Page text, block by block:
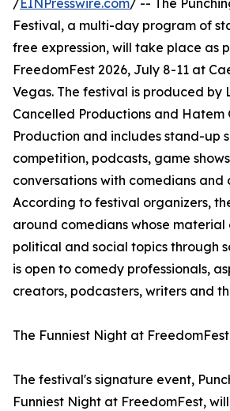
/EINPresswire.com/ -- The
Festival, a multi-day program of
free expression, will take place as
FreedomFest 2026, July 8-11 at
Vegas. The festival is produced by
Cancelled Productions and Hatem
Production and includes stand-up
competition, podcasts, game
conversations with comedians and
According to festival organizers,
around comedians whose material
political and social topics through
is open to comedy professionals,
creators, podcasters, writers and
The Funniest Night at FreedomFest
The festival's signature event,
Funniest Night at FreedomFest,